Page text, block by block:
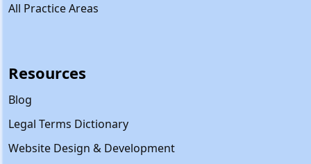
All Practice Areas
Resources
Blog
Legal Terms Dictionary
Website Design & Development